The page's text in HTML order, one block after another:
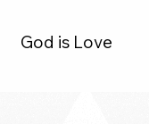
God is Love